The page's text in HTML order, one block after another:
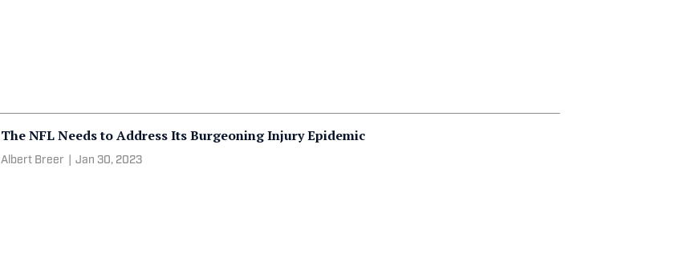
The NFL Needs to Address Its Burgeoning Injury Epidemic
Albert Breer Jan 30, 2023